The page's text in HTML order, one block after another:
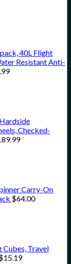
40L Flight
Resistant Anti-
Checked-
Carry-On
$64.00
Cubes, Travel
15.19